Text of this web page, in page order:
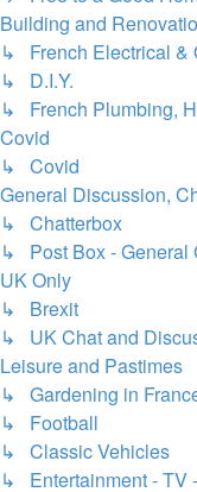
Building and
↳ French Electrical &
↳ D.I.Y.
↳ French Plumbing,
Covid
↳ Covid
General Discussion,
↳ Chatterbox
↳ Post Box - General
UK Only
↳ Brexit
↳ UK Chat and
Leisure and Pastimes
↳ Gardening in
↳ Football
↳ Classic Vehicles
↳ Entertainment - TV